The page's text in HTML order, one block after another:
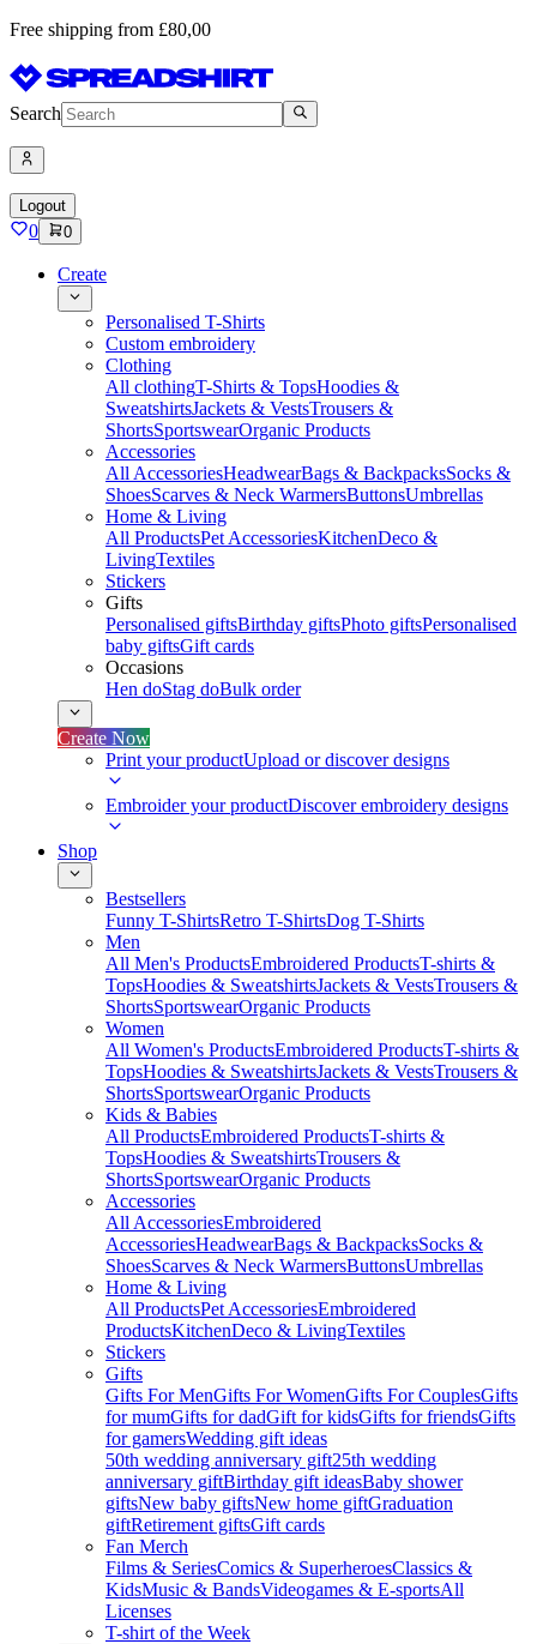
Free shipping from £80,00
Search
Logout
0 0
Create
Personalised T-Shirts
Custom embroidery
Clothing
All clothingT-Shirts & TopsHoodies &
SweatshirtsJackets & VestsTrousers &
ShortsSportswearOrganic Products
Accessories
All AccessoriesHeadwearBags & BackpacksSocks &
ShoesScarves & Neck WarmersButtonsUmbrellas
Home & Living
All ProductsPet AccessoriesKitchenDeco &
LivingTextiles
Stickers
Gifts
Personalised giftsBirthday giftsPhoto giftsPersonalised
baby giftsGift cards
Occasions
Hen doStag doBulk order
Create Now
Print your productUpload or discover designs
Embroider your productDiscover embroidery designs
Shop
Bestsellers
Funny T-ShirtsRetro T-ShirtsDog T-Shirts
Men
All Men's ProductsEmbroidered ProductsT-shirts &
TopsHoodies & SweatshirtsJackets & VestsTrousers &
ShortsSportswearOrganic Products
Women
All Women's ProductsEmbroidered ProductsT-shirts &
TopsHoodies & SweatshirtsJackets & VestsTrousers &
ShortsSportswearOrganic Products
Kids & Babies
All ProductsEmbroidered ProductsT-shirts &
TopsHoodies & SweatshirtsTrousers &
ShortsSportswearOrganic Products
Accessories
All AccessoriesEmbroidered
AccessoriesHeadwearBags & BackpacksSocks &
ShoesScarves & Neck WarmersButtonsUmbrellas
Home & Living
All ProductsPet AccessoriesEmbroidered
ProductsKitchenDeco & LivingTextiles
Stickers
Gifts
Gifts For MenGifts For WomenGifts For CouplesGifts
for mumGifts for dadGift for kidsGifts for friendsGifts
for gamersWedding gift ideas
50th wedding anniversary gift25th wedding
anniversary giftBirthday gift ideasBaby shower
giftsNew baby giftsNew home giftGraduation
giftRetirement giftsGift cards
Fan Merch
Films & SeriesComics & SuperheroesClassics &
KidsMusic & BandsVideogames & E-sportsAll
Licenses
T-shirt of the Week